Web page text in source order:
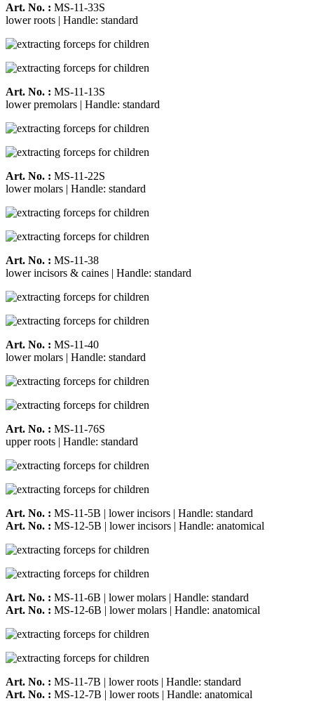
Art. No. : MS-11-33S
lower roots | Handle: standard
Art. No. : MS-11-13S
lower premolars | Handle: standard
Art. No. : MS-11-22S
lower molars | Handle: standard
Art. No. : MS-11-38
lower incisors & caines | Handle: standard
Art. No. : MS-11-40
lower molars | Handle: standard
Art. No. : MS-11-76S
upper roots | Handle: standard
Art. No. : MS-11-5B | lower incisors | Handle: standard
Art. No. : MS-12-5B | lower incisors | Handle: anatomical
Art. No. : MS-11-6B | lower molars | Handle: standard
Art. No. : MS-12-6B | lower molars | Handle: anatomical
Art. No. : MS-11-7B | lower roots | Handle: standard
Art. No. : MS-12-7B | lower roots | Handle: anatomical